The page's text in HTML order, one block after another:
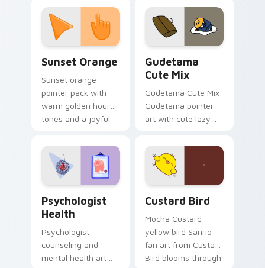
custom cursor
pointer and click pair
daily.
Sunset Orange
Sunset orange
pointer pack with
warm golden hour
tones and a joyful
evening browsing.
Gudetama
Cute Mix
Gudetama Cute Mix
Gudetama pointer
art with cute lazy
joyful pointer charm
on your custom
cursor pair.
Psychologist
Health
Psychologist
counseling and
mental health art
Custard Bird
Mocha Custard
yellow bird Sanrio
fan art from Custard
Bird blooms through